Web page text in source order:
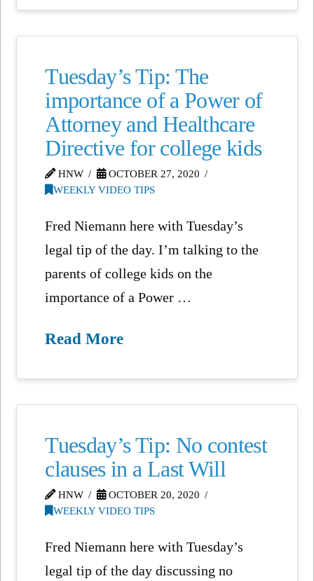
Tuesday’s Tip: The
importance of a Power of
Attorney and Healthcare
Directive for college kids
HNW
OCTOBER 27, 2020
WEEKLY VIDEO TIPS
Fred Niemann here with Tuesday’s
legal tip of the day. I’m talking to the
parents of college kids on the
importance of a Power …
Read More
Tuesday’s Tip: No contest
clauses in a Last Will
HNW
OCTOBER 20, 2020
WEEKLY VIDEO TIPS
Fred Niemann here with Tuesday’s
legal tip of the day discussing no